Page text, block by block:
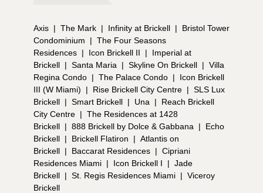
Axis | The Mark | Infinity at Brickell |
Bristol Tower
Condominium
| The Four Seasons
Residences | Icon Brickell II |
Imperial at
Brickell | Santa Maria | Skyline On Brickell | Villa
Regina Condo | The Palace Condo |
Icon Brickell
III (W Miami)
| Rise Brickell City Centre | SLS Lux
Brickell | Smart Brickell | Una |
Reach Brickell
City Centre | The Residences at 1428
Brickell | 888 Brickell by Dolce & Gabbana |
Echo
Brickell | Brickell Flatiron | Atlantis on
Brickell | Baccarat Residences | Cipriani
Residences Miami | Icon Brickell I | Jade
Brickell | St. Regis Residences Miami | Viceroy
Brickell